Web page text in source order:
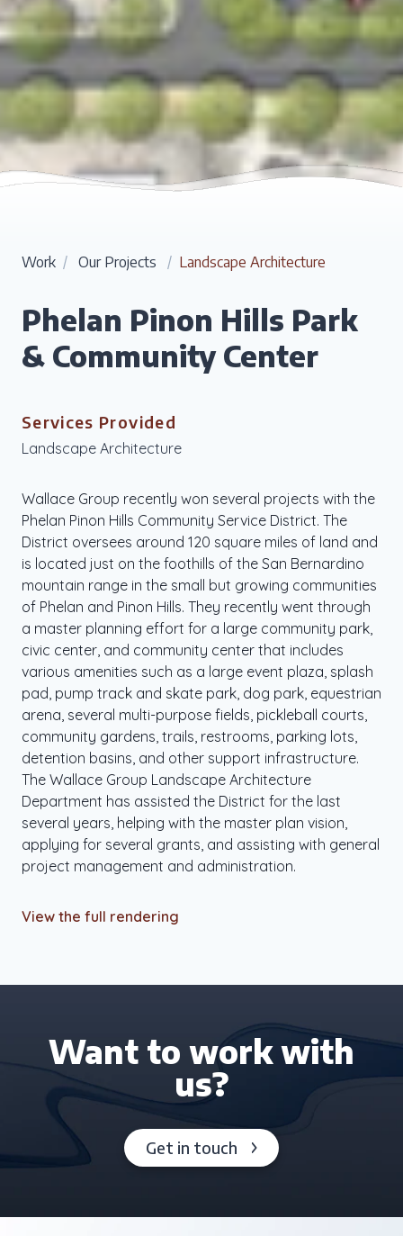
Work / Our Projects / Landscape Architecture
Phelan Pinon Hills Park
& Community Center
Wallace Group recently won several projects with the
Phelan Pinon Hills Community Service District. The
District oversees around 120 square miles of land and
is located just on the foothills of the San Bernardino
mountain range in the small but growing communities
of Phelan and Pinon Hills. They recently went through
a master planning effort for a large community park,
civic center, and community center that includes
various amenities such as a large event plaza, splash
pad, pump track and skate park, dog park, equestrian
arena, several multi-purpose fields, pickleball courts,
community gardens, trails, restrooms, parking lots,
detention basins, and other support infrastructure.
The Wallace Group Landscape Architecture
Department has assisted the District for the last
several years, helping with the master plan vision,
applying for several grants, and assisting with general
project management and administration.
View the full rendering
Services Provided
Landscape Architecture
Want to work with
us?
Get in touch